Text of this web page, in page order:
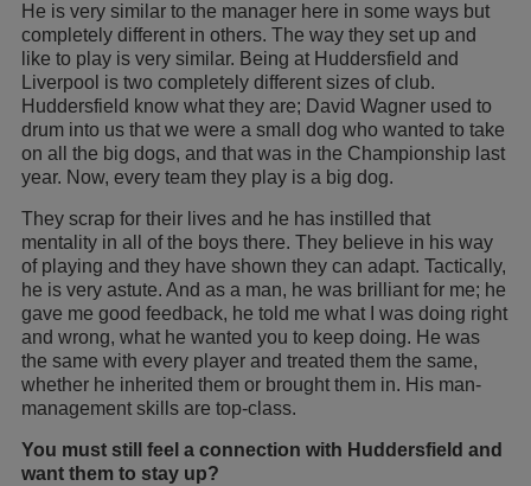
He is very similar to the manager here in some ways but
completely different in others. The way they set up and
like to play is very similar. Being at Huddersfield and
Liverpool is two completely different sizes of club.
Huddersfield know what they are; David Wagner used to
drum into us that we were a small dog who wanted to take
on all the big dogs, and that was in the Championship last
year. Now, every team they play is a big dog.
They scrap for their lives and he has instilled that
mentality in all of the boys there. They believe in his way
of playing and they have shown they can adapt. Tactically,
he is very astute. And as a man, he was brilliant for me; he
gave me good feedback, he told me what I was doing right
and wrong, what he wanted you to keep doing. He was
the same with every player and treated them the same,
whether he inherited them or brought them in. His man-
management skills are top-class.
You must still feel a connection with Huddersfield and
want them to stay up?